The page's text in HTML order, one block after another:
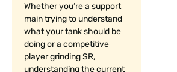
Whether you’re a support
main trying to understand
what your tank should be
doing or a competitive
player grinding SR,
understanding the current